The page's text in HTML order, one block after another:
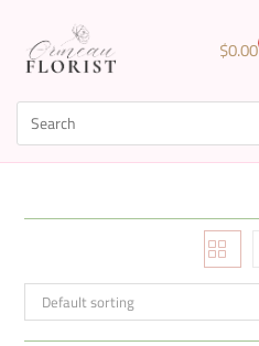
$0.00
Default sorting